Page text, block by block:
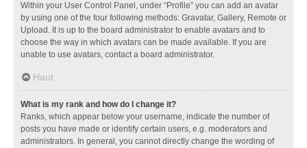
Within your User Control Panel, under “Profile” you can add an avatar
by using one of the four following methods: Gravatar, Gallery, Remote or
Upload. It is up to the board administrator to enable avatars and to
choose the way in which avatars can be made available. If you are
unable to use avatars, contact a board administrator.
Haut
What is my rank and how do I change it?
Ranks, which appear below your username, indicate the number of
posts you have made or identify certain users, e.g. moderators and
administrators. In general, you cannot directly change the wording of